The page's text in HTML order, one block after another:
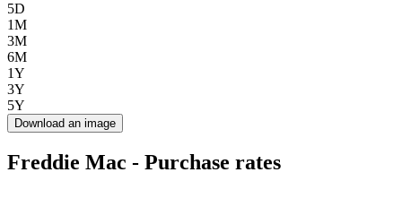
5D
1M
3M
6M
1Y
3Y
5Y
Download an image
Freddie Mac - Purchase rates